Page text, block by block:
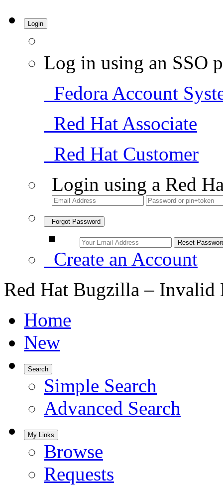
Login
Log in using an SSO
Fedora Account
Red Hat Associate
Red Hat Customer
Login using a Red
Forgot Password
Create an Account
Red Hat Bugzilla – Invalid
Home
New
Search
Simple Search
Advanced Search
My Links
Browse
Requests